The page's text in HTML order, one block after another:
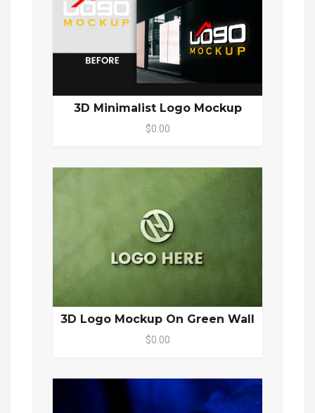
3D Minimalist Logo Mockup
$0.00
3D Logo Mockup On Green Wall
$0.00